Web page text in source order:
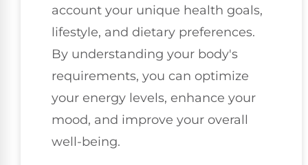
account your unique health goals,
lifestyle, and dietary preferences.
By understanding your body's
requirements, you can optimize
your energy levels, enhance your
mood, and improve your overall
well-being.